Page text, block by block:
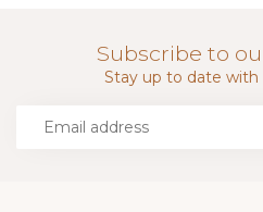
Subscribe to
Stay up to date